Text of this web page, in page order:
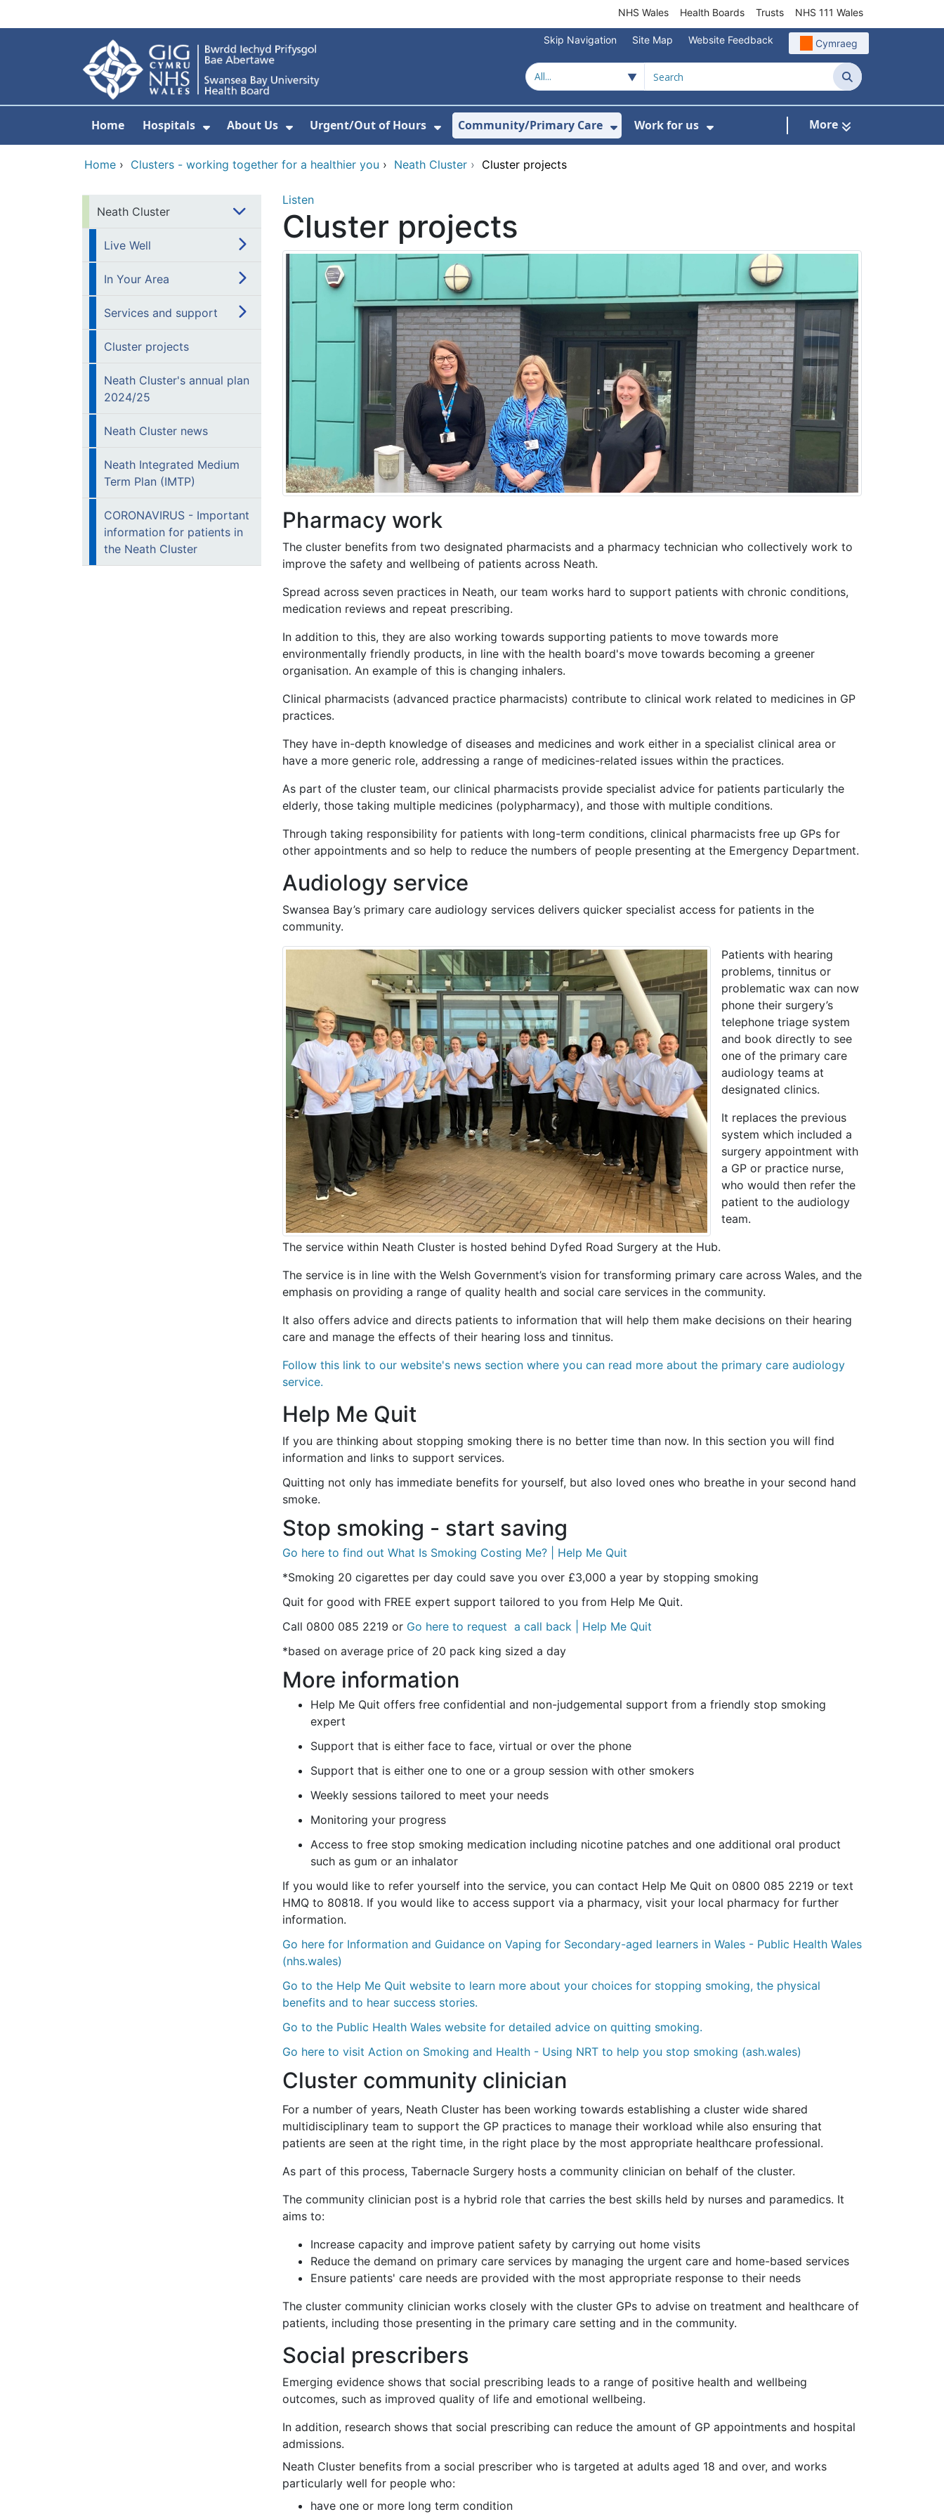
NHS Wales Health Boards Trusts NHS 111 Wales
Skip Navigation Site Map Website Feedback Cymraeg
Search
Home Hospitals About Us
Show Submenu For About Us
Urgent/Out of Hours
Show Submenu For Urgent/Out of Hours
Community/Primary Care
Show Submenu For Community/Primary Care
Work for us More
Home › Clusters - working together for a healthier you › Neath Cluster › Cluster projects
Neath Cluster
Live Well
In Your Area
Services and support
Cluster projects
Neath Cluster's annual plan
2024/25
Neath Cluster news
Neath Integrated Medium
Term Plan (IMTP)
CORONAVIRUS - Important
information for patients in
the Neath Cluster
Listen
Cluster projects
Pharmacy work
The cluster benefits from two designated pharmacists and a pharmacy technician who collectively work to
improve the safety and wellbeing of patients across Neath.
Spread across seven practices in Neath, our team works hard to support patients with chronic conditions,
medication reviews and repeat prescribing.
In addition to this, they are also working towards supporting patients to move towards more
environmentally friendly products, in line with the health board's move towards becoming a greener
organisation. An example of this is changing inhalers.
Clinical pharmacists (advanced practice pharmacists) contribute to clinical work related to medicines in GP
practices.
They have in-depth knowledge of diseases and medicines and work either in a specialist clinical area or
have a more generic role, addressing a range of medicines-related issues within the practices.
As part of the cluster team, our clinical pharmacists provide specialist advice for patients particularly the
elderly, those taking multiple medicines (polypharmacy), and those with multiple conditions.
Through taking responsibility for patients with long-term conditions, clinical pharmacists free up GPs for
other appointments and so help to reduce the numbers of people presenting at the Emergency Department.
Audiology service
Swansea Bay’s primary care audiology services delivers quicker specialist access for patients in the
community.
Patients with hearing
problems, tinnitus or
problematic wax can now
phone their surgery’s
telephone triage system
and book directly to see
one of the primary care
audiology teams at
designated clinics.
It replaces the previous
system which included a
surgery appointment with
a GP or practice nurse,
who would then refer the
patient to the audiology
team.
The service within Neath Cluster is hosted behind Dyfed Road Surgery at the Hub.
The service is in line with the Welsh Government’s vision for transforming primary care across Wales, and the
emphasis on providing a range of quality health and social care services in the community.
It also offers advice and directs patients to information that will help them make decisions on their hearing
care and manage the effects of their hearing loss and tinnitus.
Follow this link to our website's news section where you can read more about the primary care audiology
service.
Help Me Quit
If you are thinking about stopping smoking there is no better time than now. In this section you will find
information and links to support services.
Quitting not only has immediate benefits for yourself, but also loved ones who breathe in your second hand
smoke.
Stop smoking - start saving
Go here to find out What Is Smoking Costing Me? | Help Me Quit
*Smoking 20 cigarettes per day could save you over £3,000 a year by stopping smoking
Quit for good with FREE expert support tailored to you from Help Me Quit.
Call 0800 085 2219 or Go here to request a call back | Help Me Quit
*based on average price of 20 pack king sized a day
More information
Help Me Quit offers free confidential and non-judgemental support from a friendly stop smoking
expert
Support that is either face to face, virtual or over the phone
Support that is either one to one or a group session with other smokers
Weekly sessions tailored to meet your needs
Monitoring your progress
Access to free stop smoking medication including nicotine patches and one additional oral product
such as gum or an inhalator
If you would like to refer yourself into the service, you can contact Help Me Quit on 0800 085 2219 or text
HMQ to 80818. If you would like to access support via a pharmacy, visit your local pharmacy for further
information.
Go here for Information and Guidance on Vaping for Secondary-aged learners in Wales - Public Health Wales
(nhs.wales)
Go to the Help Me Quit website to learn more about your choices for stopping smoking, the physical
benefits and to hear success stories.
Go to the Public Health Wales website for detailed advice on quitting smoking.
Go here to visit Action on Smoking and Health - Using NRT to help you stop smoking (ash.wales)
Cluster community clinician
For a number of years, Neath Cluster has been working towards establishing a cluster wide shared
multidisciplinary team to support the GP practices to manage their workload while also ensuring that
patients are seen at the right time, in the right place by the most appropriate healthcare professional.
As part of this process, Tabernacle Surgery hosts a community clinician on behalf of the cluster.
The community clinician post is a hybrid role that carries the best skills held by nurses and paramedics. It
aims to:
Increase capacity and improve patient safety by carrying out home visits
Reduce the demand on primary care services by managing the urgent care and home-based services
Ensure patients' care needs are provided with the most appropriate response to their needs
The cluster community clinician works closely with the cluster GPs to advise on treatment and healthcare of
patients, including those presenting in the primary care setting and in the community.
Social prescribers
Emerging evidence shows that social prescribing leads to a range of positive health and wellbeing
outcomes, such as improved quality of life and emotional wellbeing.
In addition, research shows that social prescribing can reduce the amount of GP appointments and hospital
admissions.
Neath Cluster benefits from a social prescriber who is targeted at adults aged 18 and over, and works
particularly well for people who:
have one or more long term condition